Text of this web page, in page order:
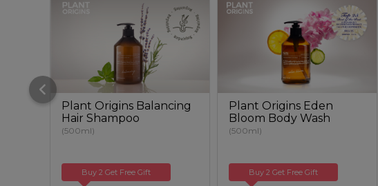
Plant Origins Balancing
Hair Shampoo
(500ml)
Buy 2 Get Free Gift
Plant Origins Eden
Bloom Body Wash
(500ml)
Buy 2 Get Free Gift